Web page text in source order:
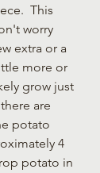
This
worry
extra or a
more or
grow just
are
potato
4
potato in